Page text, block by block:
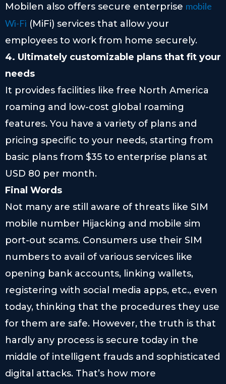
Mobilen also offers secure enterprise mobile
Wi-Fi (MiFi) services that allow your
employees to work from home securely.
4. Ultimately customizable plans that fit your
needs
It provides facilities like free North America
roaming and low-cost global roaming
features. You have a variety of plans and
pricing specific to your needs, starting from
basic plans from $35 to enterprise plans at
USD 80 per month.
Final Words
Not many are still aware of threats like SIM
mobile number Hijacking and mobile sim
port-out scams. Consumers use their SIM
numbers to avail of various services like
opening bank accounts, linking wallets,
registering with social media apps, etc., even
today, thinking that the procedures they use
for them are safe. However, the truth is that
hardly any process is secure today in the
middle of intelligent frauds and sophisticated
digital attacks. That’s how more